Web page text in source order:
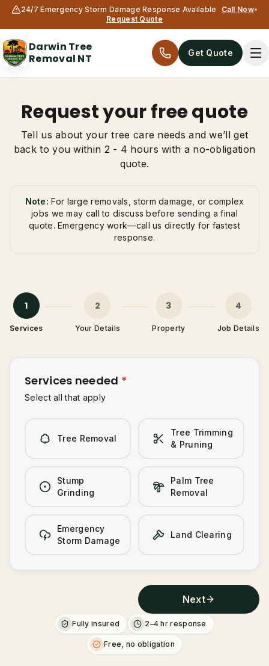
24/7 Emergency Storm Damage Response Available Call Now•
Request Quote
Darwin Tree
Removal NT
Get Quote
Services
All services
Stump Grinding
Request your free quote
Tell us about your tree care needs and we’ll get
back to you within 2 - 4 hours with a no-obligation
quote.
Note: For large removals, storm damage, or complex
jobs we may call to discuss before sending a final
quote. Emergency work—call us directly for fastest
response.
1
Services
2
Your Details
3
Property
4
Job Details
Services needed *
Select all that apply
Tree Removal
Tree Trimming
& Pruning
Stump
Grinding
Palm Tree
Removal
Emergency
Storm Damage
Land Clearing
Fully insured 2–4 hr response
Free, no obligation
Next